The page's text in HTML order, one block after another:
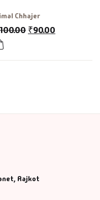
Chhajer
100.00 ₹90.00
Rajkot